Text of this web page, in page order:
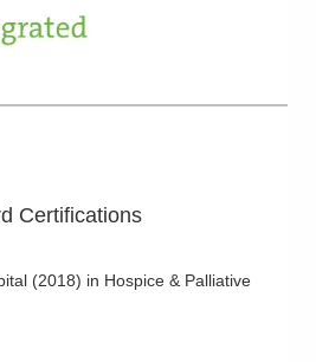
Certifications
(2018) in Hospice & Palliative